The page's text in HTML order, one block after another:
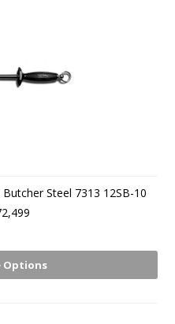
Steel 7313 12SB-10
Options